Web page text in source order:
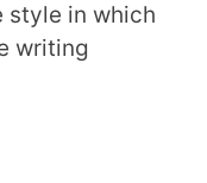
style in which
writing